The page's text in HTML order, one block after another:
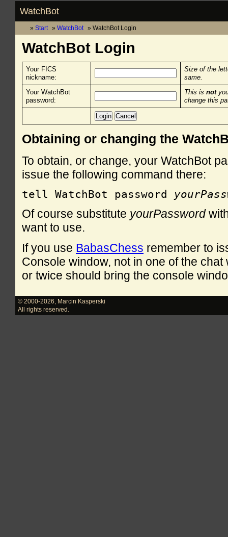
WatchBot
Start WatchBot WatchBot Login
WatchBot Login
Your FICS
nickname:
Size of the
same.
Your WatchBot
password:
This is not
change this
Obtaining or changing the
To obtain, or change, your WatchBot
issue the following command there:
tell WatchBot password
Of course substitute yourPassword
want to use.
If you use BabasChess remember to
Console window, not in one of the
or twice should bring the console
© 2000-2026
Marcin Kasperski
All rights reserved.